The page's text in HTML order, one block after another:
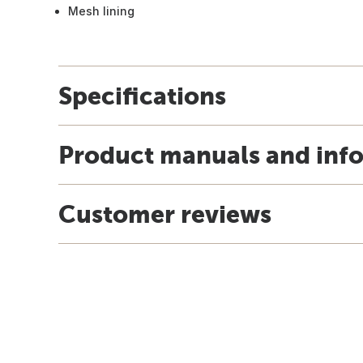
Mesh lining
Specifications
Product manuals and
Customer reviews